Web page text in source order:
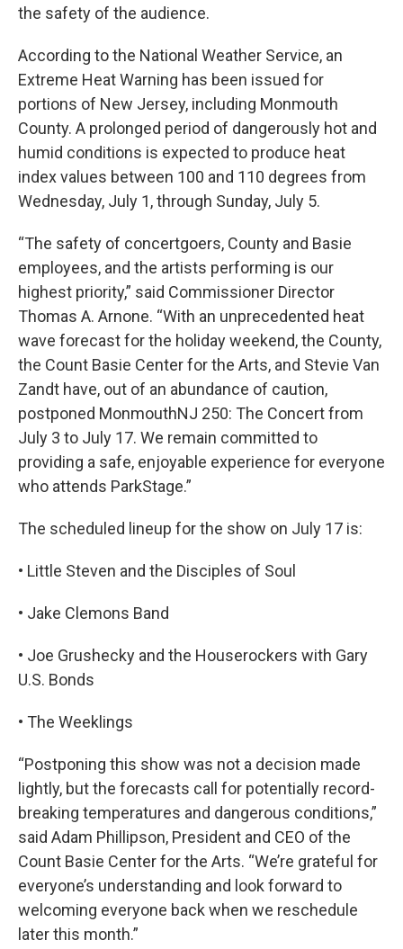
the safety of the audience.
According to the National Weather Service, an
Extreme Heat Warning has been issued for
portions of New Jersey, including Monmouth
County. A prolonged period of dangerously hot and
humid conditions is expected to produce heat
index values between 100 and 110 degrees from
Wednesday, July 1, through Sunday, July 5.
“The safety of concertgoers, County and Basie
employees, and the artists performing is our
highest priority,” said Commissioner Director
Thomas A. Arnone. “With an unprecedented heat
wave forecast for the holiday weekend, the County,
the Count Basie Center for the Arts, and Stevie Van
Zandt have, out of an abundance of caution,
postponed MonmouthNJ 250: The Concert from
July 3 to July 17. We remain committed to
providing a safe, enjoyable experience for everyone
who attends ParkStage.”
The scheduled lineup for the show on July 17 is:
• Little Steven and the Disciples of Soul
• Jake Clemons Band
• Joe Grushecky and the Houserockers with Gary
U.S. Bonds
• The Weeklings
“Postponing this show was not a decision made
lightly, but the forecasts call for potentially record-
breaking temperatures and dangerous conditions,”
said Adam Phillipson, President and CEO of the
Count Basie Center for the Arts. “We’re grateful for
everyone’s understanding and look forward to
welcoming everyone back when we reschedule
later this month.”